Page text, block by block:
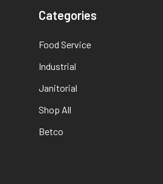
Categories
Food Service
Industrial
Janitorial
Shop All
Betco